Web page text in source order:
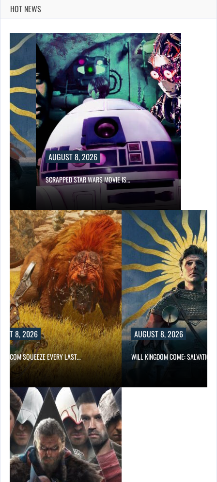
HOT NEWS
AUGUST 8, 2026
SCRAPPED STAR WARS MOVIE IS…
8, 2026
SQUEEZE EVERY LAST…
AUGUST 8, 2026
WILL KINGDOM COME: SALVATION